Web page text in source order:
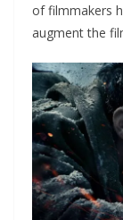
of filmmakers
augment the